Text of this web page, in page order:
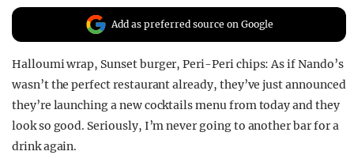
Add as preferred source on Google
Halloumi wrap, Sunset burger, Peri-Peri chips: As if Nando’s
wasn’t the perfect restaurant already, they’ve just announced
they’re launching a new cocktails menu from today and they
look so good. Seriously, I’m never going to another bar for a
drink again.